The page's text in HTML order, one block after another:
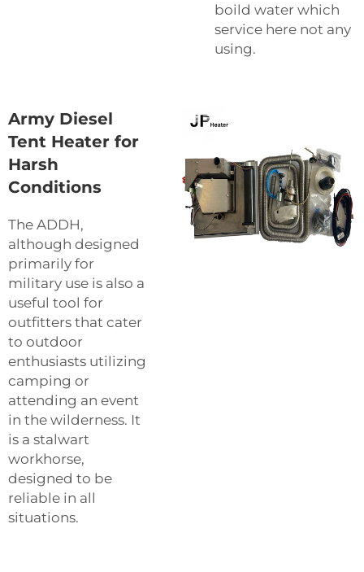
boild water which
service here not any
using.
Army Diesel
Tent Heater for
Harsh
Conditions
The ADDH,
although designed
primarily for
military use is also a
useful tool for
outfitters that cater
to outdoor
enthusiasts utilizing
camping or
attending an event
in the wilderness. It
is a stalwart
workhorse,
designed to be
reliable in all
situations.